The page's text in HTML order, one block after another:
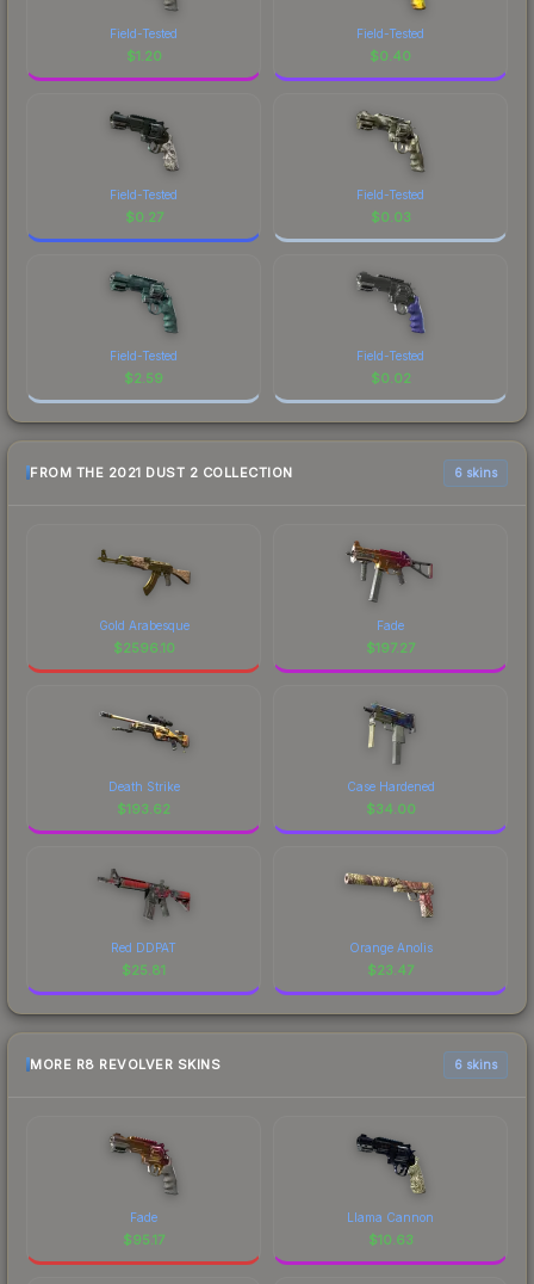
Field-Tested
$1.20
Field-Tested
$0.40
Field-Tested
$0.27
Field-Tested
$0.03
Field-Tested
$2.59
Field-Tested
$0.02
FROM THE 2021 DUST 2 COLLECTION 6 skins
Gold Arabesque
$2596.10
Fade
$197.27
Death Strike
$193.62
Case Hardened
$34.00
Red DDPAT
$25.81
Orange Anolis
$23.47
MORE R8 REVOLVER SKINS 6 skins
Fade
$95.17
Llama Cannon
$10.63